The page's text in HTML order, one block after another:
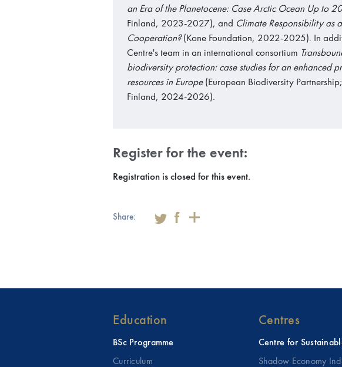
an Era of the Planetocene: Case Arctic Ocean Up to
Finland, 2023-2027), and Climate Responsibility as
Cooperation?(Kone Foundation, 2022-2025). In
Centre's team in an international consortium
biodiversity protection: case studies for an enhanced
resources in Europe(European Biodiversity
Finland, 2024-2026).
Register for the event:
Registration is closed for this event.
Share:
Education
BSc Programme
Curriculum
Centres
Centre for
Shadow Economy